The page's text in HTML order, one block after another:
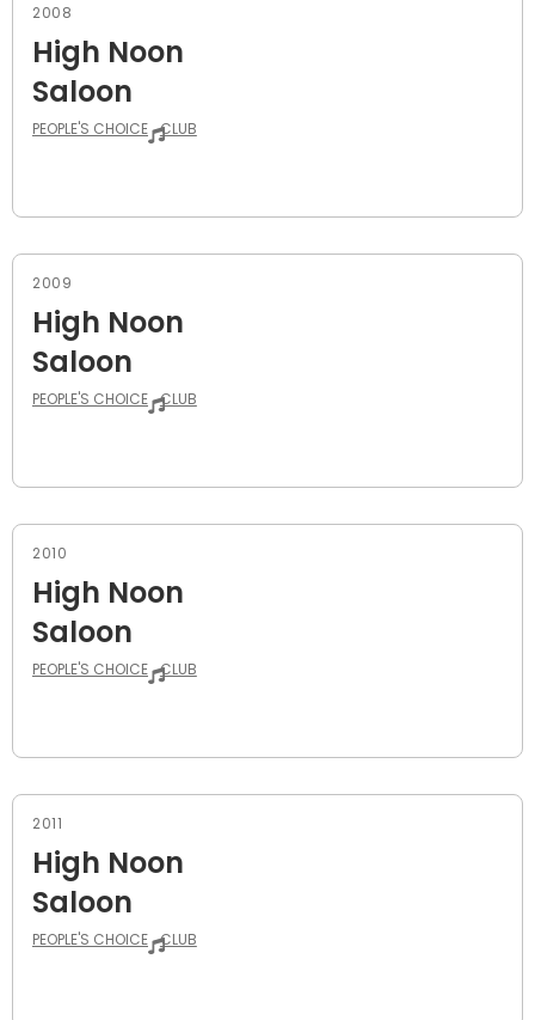
2008
High Noon
Saloon
PEOPLE'S CHOICE CLUB
2009
High Noon
Saloon
PEOPLE'S CHOICE CLUB
2010
High Noon
Saloon
PEOPLE'S CHOICE CLUB
2011
High Noon
Saloon
PEOPLE'S CHOICE CLUB